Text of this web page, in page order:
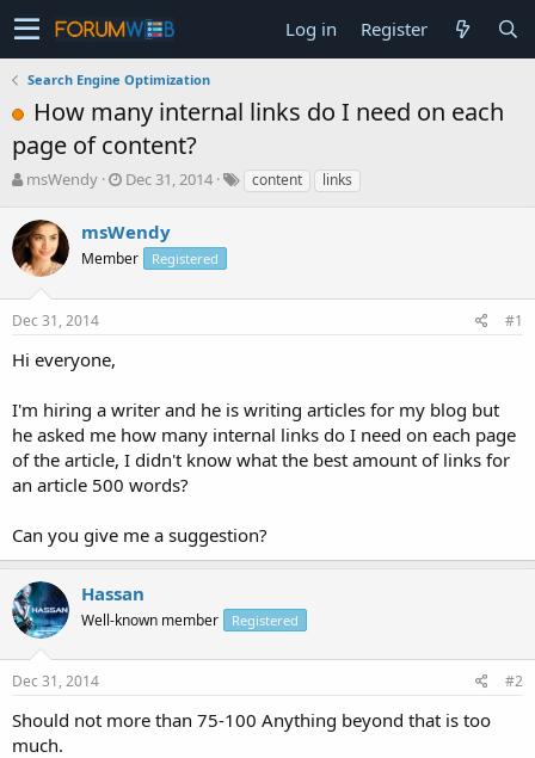
Log in Register
Search Engine Optimization
How many internal links do I need on each
page of content?
T
r
e
a
s
t
a
r
e
r
msWendy
S
r
t
a
Dec 31, 2014 content links
msWendy
Member Registered
Dec 31, 2014 #1
Hi everyone,
I'm hiring a writer and he is writing articles for my blog but
he asked me how many internal links do I need on each page
of the article, I didn't know what the best amount of links for
an article 500 words?
Can you give me a suggestion?
Hassan
Well-known member Registered
Dec 31, 2014 #2
Should not more than 75-100 Anything beyond that is too
much.